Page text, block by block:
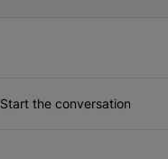
Start the conversation